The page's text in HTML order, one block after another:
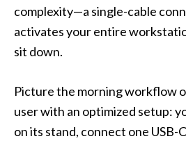
complexity—a single-cable
activates your entire
sit down.
Picture the morning workflow
user with an optimized setup:
on its stand, connect one USB-